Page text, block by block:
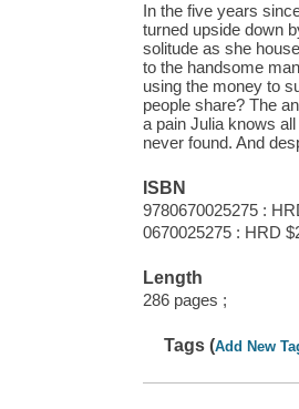
In the five years
turned upside down
solitude as she
to the handsome
using the money to
people share? The
a pain Julia knows
never found. And
ISBN
9780670025275 :
0670025275 : HRD
Length
286 pages ;
Tags (Add New